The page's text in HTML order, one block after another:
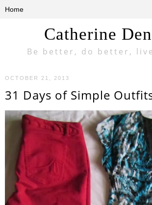
Catherine
Be better, do better,
OCTOBER 21, 2013
31 Days of Simple